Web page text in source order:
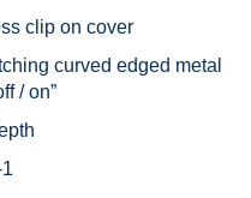
clip on cover
curved edged metal
/ on”